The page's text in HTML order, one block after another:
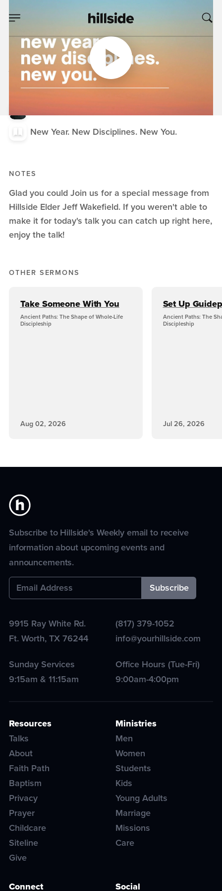
New Year. New
Disciplines. New
You.
New Year. New Disciplines. New You.
NOTES
Glad you could Join us for a special message from
Hillside Elder Jeff Wakefield. If you weren't able to
make it for today's talk you can catch up right here,
enjoy the talk!
OTHER SERMONS
Take Someone With You
Ancient Paths: The Shape of Whole-Life
Discipleship
Aug 02, 2026
Set Up
Ancient Paths: The
Discipleship
Jul 26, 2026
Subscribe to Hillside's Weekly email to receive
information about upcoming events and
announcements.
9915 Ray White Rd.
Ft. Worth,TX76244
(817) 379-1052
info@yourhillside.com
Sunday Services
9:15am & 11:15am
Office Hours (Tue-Fri)
9:00am-4:00pm
Resources
Talks
About
Faith Path
Baptism
Privacy
Prayer
Childcare
Siteline
Give
Ministries
Men
Women
Students
Kids
Young Adults
Marriage
Missions
Care
Connect Social